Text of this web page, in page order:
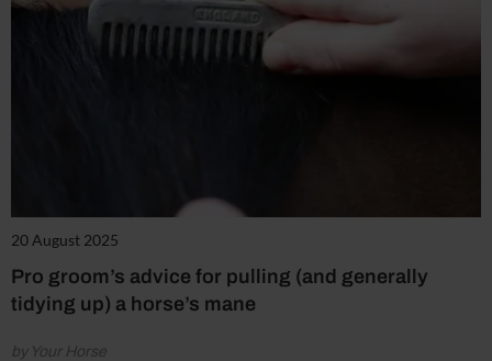
20 August 2025
Pro groom’s advice for pulling (and generally
tidying up) a horse’s mane
by Your Horse